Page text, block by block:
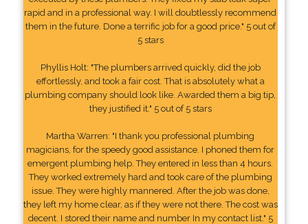
rapid and in a professional way. I will doubtlessly recommend
them in the future. Done a terrific job for a good price." 5 out of
5 stars
Phyllis Holt: "The plumbers arrived quickly, did the job
effortlessly, and took a fair cost. That is absolutely what a
plumbing company should look like. Awarded them a big tip,
they justified it." 5 out of 5 stars
Martha Warren: "I thank you professional plumbing
magicians, for the speedy good assistance. I phoned them for
emergent plumbing help. They entered in less than 4 hours.
They worked extremely hard and took care of the plumbing
issue. They were highly mannered. After the job was done,
they left my home clear, as if they were not there. The cost was
decent. I stored their name and number In my contact list." 5